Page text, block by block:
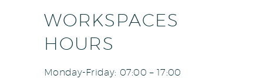
WORKSPACES
HOURS
Monday-Friday: 07:00 – 17:00